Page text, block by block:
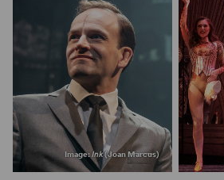
Image:Ink(Joan Marcus)